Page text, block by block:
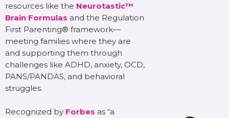
resources like the Neurotastic™
Brain Formulas and the Regulation
First Parenting® framework—
meeting families where they are
and supporting them through
challenges like ADHD, anxiety, OCD,
PANS/PANDAS, and behavioral
struggles.
Recognized by Forbes as “a